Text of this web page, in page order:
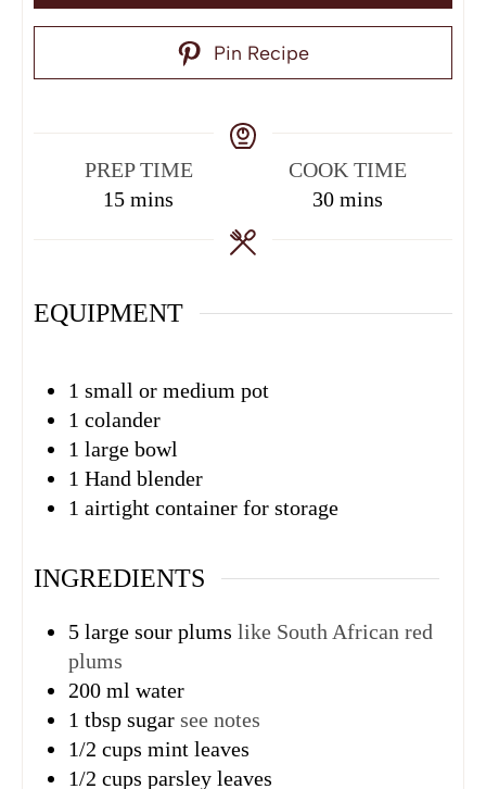
Pin Recipe
PREP TIME
15 mins
COOK TIME
30 mins
EQUIPMENT
1 small or medium pot
1 colander
1 large bowl
1 Hand blender
1 airtight container for storage
INGREDIENTS
5 large sour plums like South African red
plums
200 ml water
1 tbsp sugar see notes
1/2 cups mint leaves
1/2 cups parsley leaves